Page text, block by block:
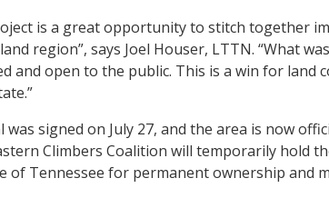
is a great opportunity to stitch together
region”, says Joel Houser, LTTN. “What
and open to the public. This is a win for land
was signed on July 27, and the area is now
Climbers Coalition will temporarily hold
of Tennessee for permanent ownership and